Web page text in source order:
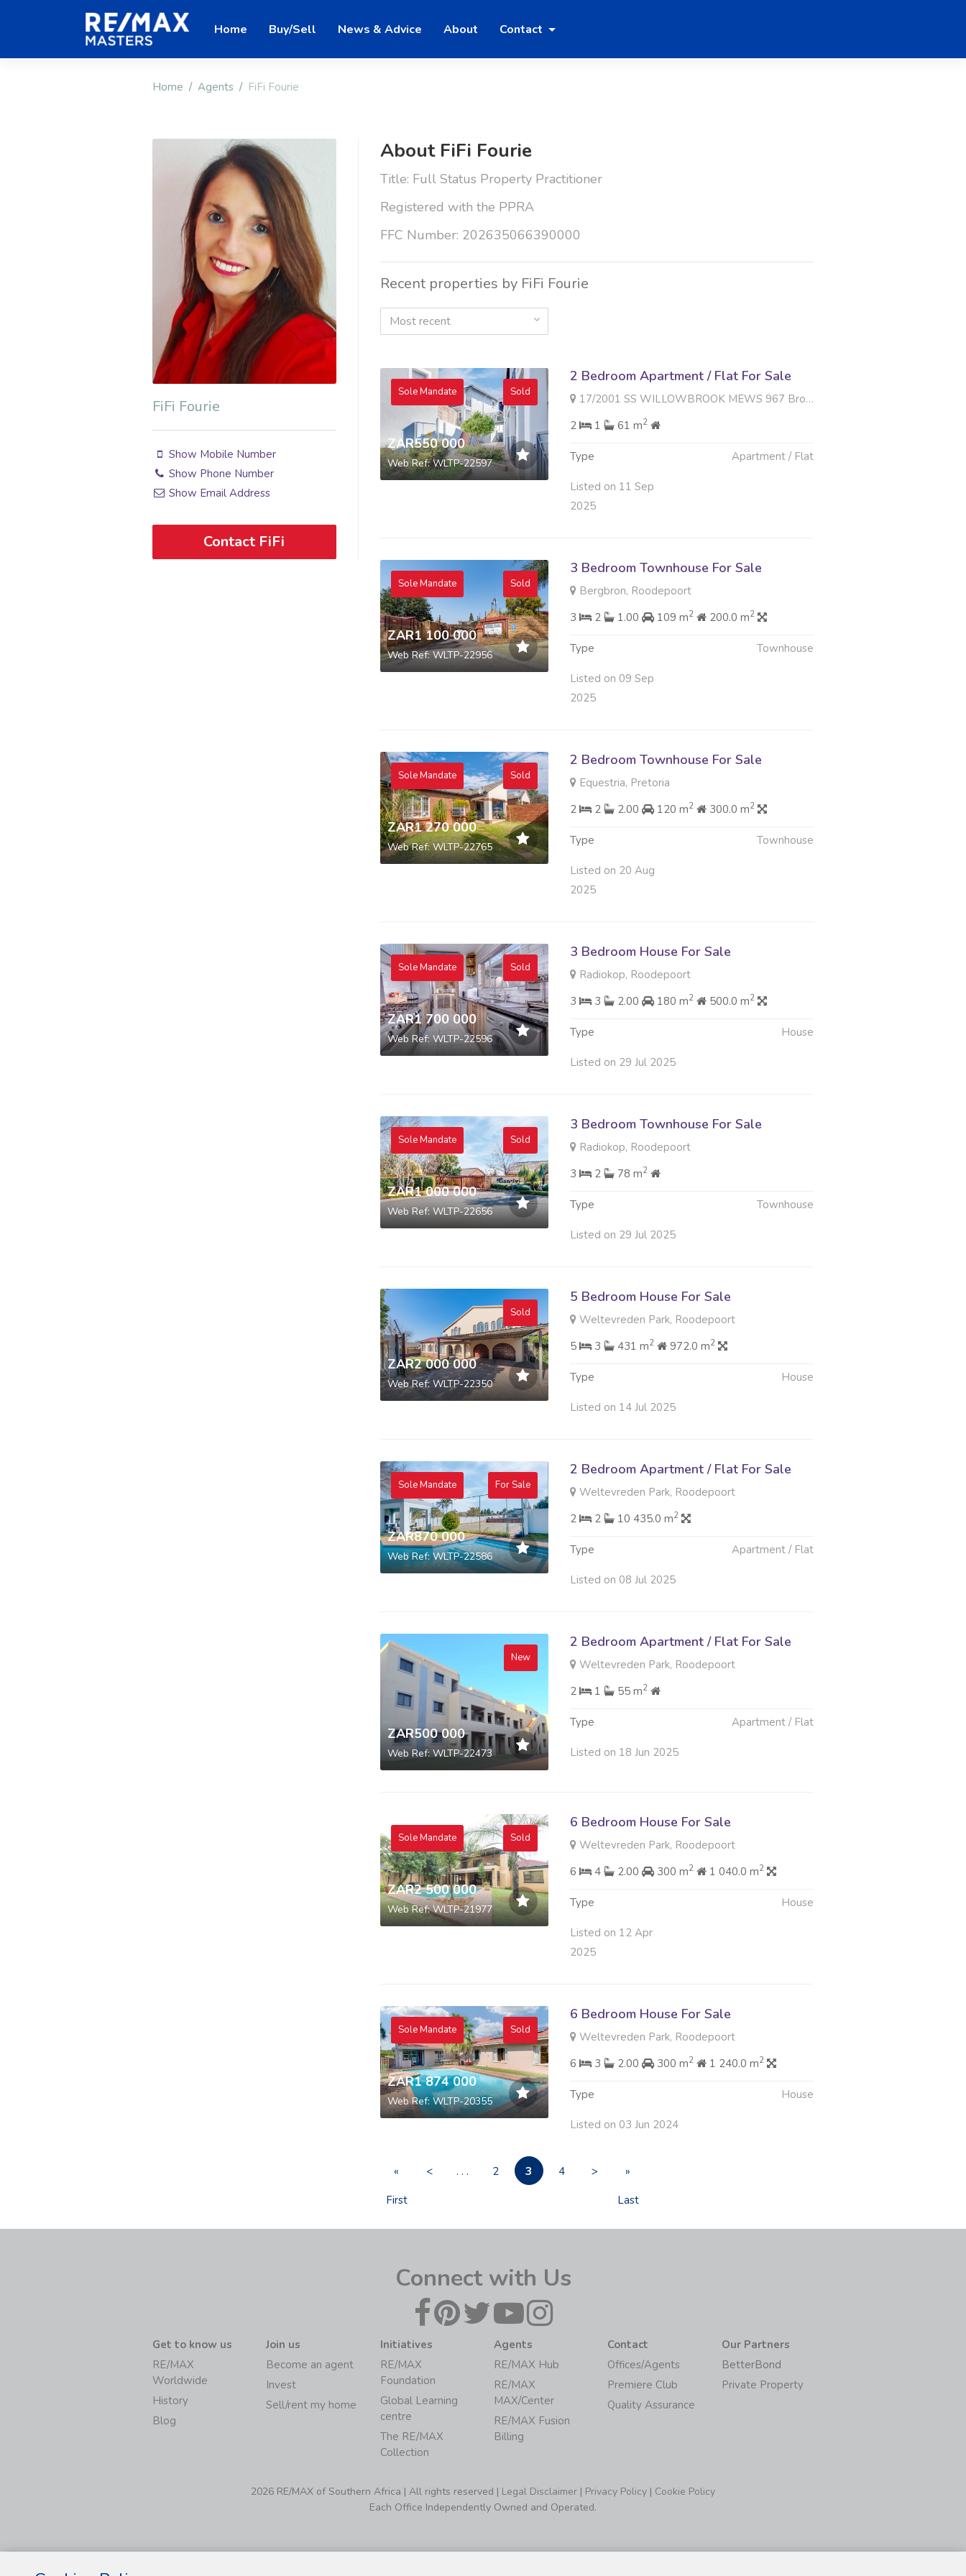
Home Buy/Sell News & Advice About Contact
Home Agents FiFi Fourie
FiFi Fourie
Show Mobile Number
Show Phone Number
Show Email Address
Contact FiFi
About FiFi Fourie
Title: Full Status Property Practitioner
Registered with the PPRA
FFC Number: 202635066390000
Recent properties by FiFi Fourie
Most recent
Sole Mandate Sold
ZAR550 000
Web Ref: WLTP-22597
2 Bedroom Apartment / Flat For Sale
17/2001 SS WILLOWBROOK MEWS 967 Brook Road , Weltevreden Park, Roodepoort
2
1 61 m2
Type Apartment / Flat
Listed on 11 Sep
2025
Sole Mandate Sold
ZAR1 100 000
Web Ref: WLTP-22956
3 Bedroom Townhouse For Sale
Bergbron, Roodepoort
3
2 1.00 109 m2 200.0 m2
Type Townhouse
Listed on 09 Sep
2025
Sole Mandate Sold
ZAR1 270 000
Web Ref: WLTP-22765
2 Bedroom Townhouse For Sale
Equestria, Pretoria
2
2 2.00 120 m2 300.0 m2
Type Townhouse
Listed on 20 Aug
2025
Sole Mandate Sold
ZAR1 700 000
Web Ref: WLTP-22596
3 Bedroom House For Sale
Radiokop, Roodepoort
3
3 2.00 180 m2 500.0 m2
Type House
Listed on 29 Jul 2025
Sole Mandate Sold
ZAR1 000 000
Web Ref: WLTP-22656
3 Bedroom Townhouse For Sale
Radiokop, Roodepoort
3
2 78 m2
Type Townhouse
Listed on 29 Jul 2025
Sold
ZAR2 000 000
Web Ref: WLTP-22350
5 Bedroom House For Sale
Weltevreden Park, Roodepoort
5
3 431 m2 972.0 m2
Type House
Listed on 14 Jul 2025
Sole Mandate For Sale
ZAR870 000
Web Ref: WLTP-22586
2 Bedroom Apartment / Flat For Sale
Weltevreden Park, Roodepoort
2
2 10 435.0 m2
Type Apartment / Flat
Listed on 08 Jul 2025
New
ZAR500 000
Web Ref: WLTP-22473
2 Bedroom Apartment / Flat For Sale
Weltevreden Park, Roodepoort
2
1 55 m2
Type Apartment / Flat
Listed on 18 Jun 2025
Sole Mandate Sold
ZAR2 500 000
Web Ref: WLTP-21977
6 Bedroom House For Sale
Weltevreden Park, Roodepoort
6
4 2.00 300 m2 1 040.0 m2
Type House
Listed on 12 Apr
2025
Sole Mandate Sold
ZAR1 874 000
Web Ref: WLTP-20355
6 Bedroom House For Sale
Weltevreden Park, Roodepoort
6
3 2.00 300 m2 1 240.0 m2
Type House
Listed on 03 Jun 2024
«
First
< . . . 2 3 4 >
»
Last
Connect with Us
Get to know us
RE/MAX
Worldwide
History
Blog
Join us
Become an agent
Invest
Sell/rent my home
Initiatives
RE/MAX
Foundation
Global Learning
centre
The RE/MAX
Collection
Agents
RE/MAX Hub
RE/MAX
MAX/Center
RE/MAX Fusion
Billing
Contact
Offices/Agents
Premiere Club
Quality Assurance
Our Partners
BetterBond
Private Property
2026 RE/MAX of Southern Africa | All rights reserved | Legal Disclaimer | Privacy Policy | Cookie Policy
Each Office Independently Owned and Operated.